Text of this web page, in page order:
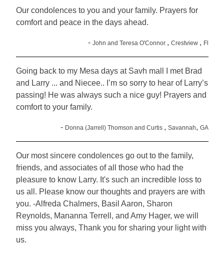
Our condolences to you and your family. Prayers for
comfort and peace in the days ahead.
- John and Teresa O'Connor , Crestview , Fl
Going back to my Mesa days at Savh mall I met Brad
and Larry ... and Niecee.. I’m so sorry to hear of Larry’s
passing! He was always such a nice guy! Prayers and
comfort to your family.
- Donna (Jarrell) Thomson and Curtis , Savannah, GA
Our most sincere condolences go out to the family,
friends, and associates of all those who had the
pleasure to know Larry. It's such an incredible loss to
us all. Please know our thoughts and prayers are with
you. -Alfreda Chalmers, Basil Aaron, Sharon
Reynolds, Mananna Terrell, and Amy Hager, we will
miss you always, Thank you for sharing your light with
us.